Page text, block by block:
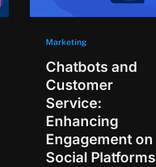
Marketing
Chatbots and
Customer
Service:
Enhancing
Engagement on
Social Platforms